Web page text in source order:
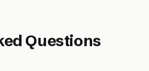
Questions